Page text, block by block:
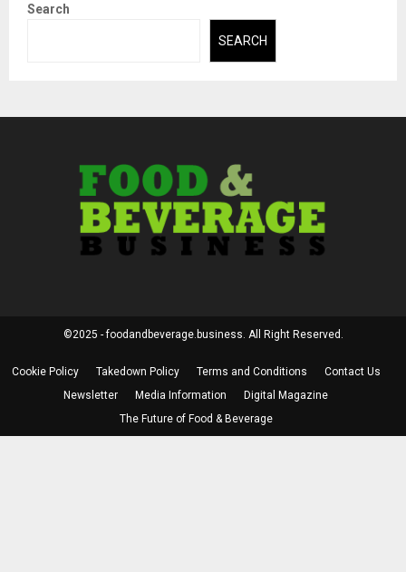
Search
SEARCH
©2025 - foodandbeverage.business. All Right Reserved.
Cookie Policy Takedown Policy Terms and Conditions
Contact Us
Newsletter
Media Information
Digital Magazine
The Future of Food & Beverage